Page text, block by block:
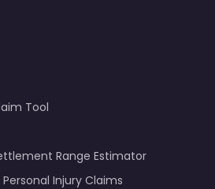
Tool
Range Estimator
Injury Claims